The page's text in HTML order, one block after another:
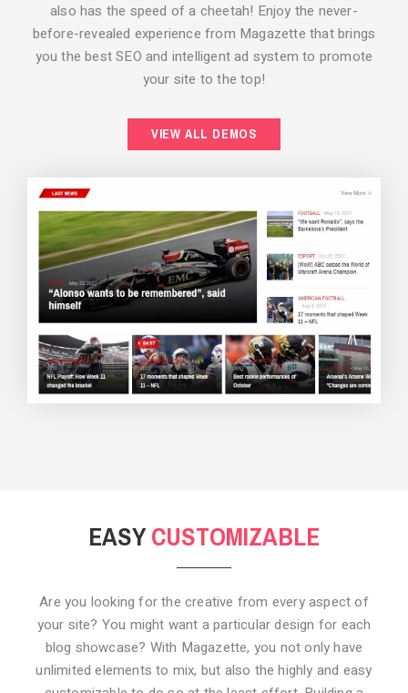
BACKGROUND STYLE 2
also has the speed of a cheetah! Enjoy the never-
before-revealed experience from Magazette that brings
you the best SEO and intelligent ad system to promote
your site to the top!
VIEW ALL DEMOS
EASYCUSTOMIZABLE
Are you looking for the creative from every aspect of
your site? You might want a particular design for each
blog showcase? With Magazette, you not only have
unlimited elements to mix, but also the highly and easy